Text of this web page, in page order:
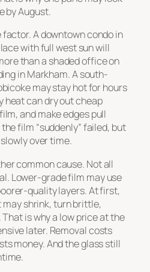
by August.
factor. A downtown condo in
with full west sun will
than a shaded office on
in Markham. A south-
may stay hot for hours
heat can dry out cheap
and make edges pull
film “suddenly” failed, but
over time.
common cause. Not all
Lower-grade film may use
quality layers. At first,
may shrink, turn brittle,
is why a low price at the
later. Removal costs
money. And the glass still